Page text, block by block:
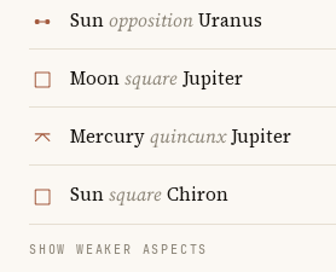
SunoppositionUranus
Moonsquare Jupiter
MercuryquincunxJupiter
SunsquareChiron
SHOW WEAKER ASPECTS